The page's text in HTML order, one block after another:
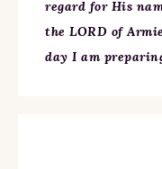
regard for His
the LORD of
day I am